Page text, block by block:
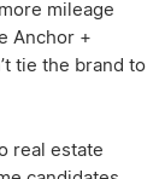
mileage
Anchor +
tie the brand to
real estate